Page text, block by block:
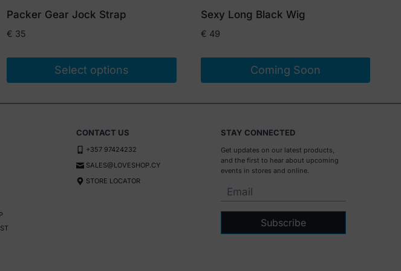
Packer Gear Jock Strap
€ 35
Select options
product
Sexy Long Black Wig
€ 49
Coming Soon
CONTACT US
+357 97424232
SALES@LOVESHOP.CY
STORE LOCATOR
STAY CONNECTED
Get updates on our latest products,
and the first to hear about upcoming
events in stores and online.
Subscribe